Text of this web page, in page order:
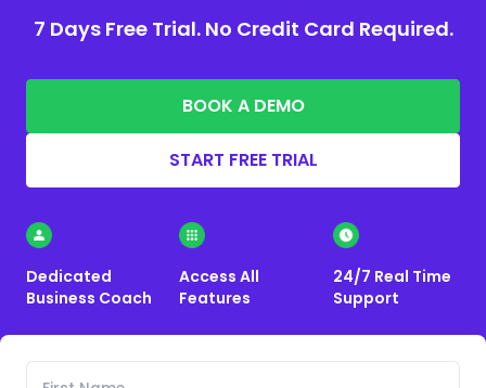
7 Days Free Trial. No Credit Card Required.
BOOK A DEMO
START FREE TRIAL
Dedicated
Business Coach
Access All
Features
24/7 Real Time
Support